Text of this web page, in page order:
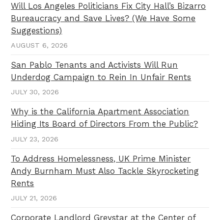
Will Los Angeles Politicians Fix City Hall’s Bizarro
Bureaucracy and Save Lives? (We Have Some
Suggestions)
AUGUST 6, 2026
San Pablo Tenants and Activists Will Run
Underdog Campaign to Rein In Unfair Rents
JULY 30, 2026
Why is the California Apartment Association
Hiding Its Board of Directors From the Public?
JULY 23, 2026
To Address Homelessness, UK Prime Minister
Andy Burnham Must Also Tackle Skyrocketing
Rents
JULY 21, 2026
Corporate Landlord Greystar at the Center of